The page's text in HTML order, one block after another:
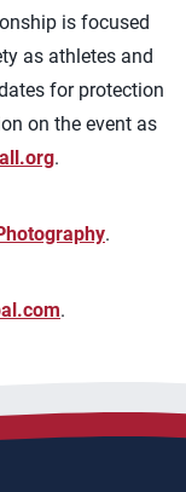
is focused
as athletes and
for protection
on the event as
.
.
.